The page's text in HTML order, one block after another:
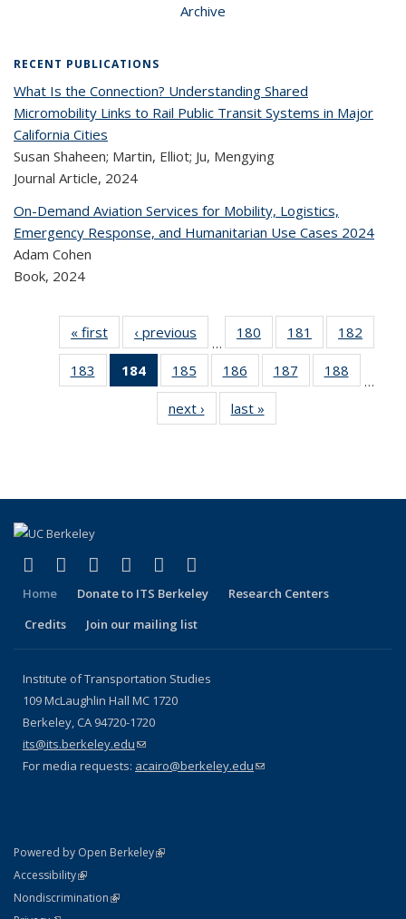
Archive
RECENT PUBLICATIONS
What Is the Connection? Understanding Shared
Micromobility Links to Rail Public Transit Systems in Major
California Cities
Susan Shaheen; Martin, Elliot; Ju, Mengying
Journal Article, 2024
On-Demand Aviation Services for Mobility, Logistics,
Emergency Response, and Humanitarian Use Cases 2024
Adam Cohen
Book, 2024
« first
Recent
Publications
‹ previous
Recent
Publications
…
180
of 323
Recent
Publications
181
of 323
Recent
Publications
182
183
of 323
Recent
Publications
184
of 323
Recent
Publications
(Current
185
of 323
Recent
Publications
186
of 323
Recent
Publications
187
of 323
Recent
188
…
next ›
Recent
Publications
last »
Publications
Facebook
(link is external)
X (formerly Twitter)
(link is external)
LinkedIn
(link is external)
YouTube
(link is external)
Instagram
(link is external)
Home Donate to ITS Berkeley
Research Centers
Credits
Join our mailing list
Institute of Transportation Studies
109 McLaughlin Hall MC 1720
Berkeley, CA 94720-1720
its@its.berkeley.edu(link sends e-mail)
For media requests: acairo@berkeley.edu(link sends e-mail)
Powered by Open Berkeley(link is external)
AccessibilityStatement
(link is external)
NondiscriminationPolicy Statement
(link is external)